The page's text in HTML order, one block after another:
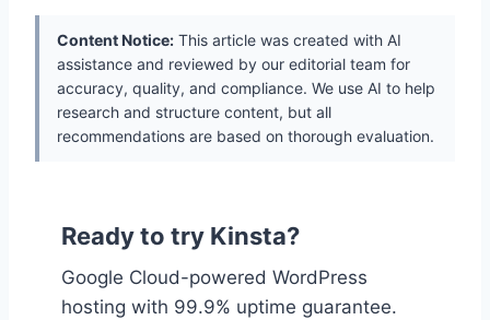
Content Notice: This article was created with AI
assistance and reviewed by our editorial team for
accuracy, quality, and compliance. We use AI to help
research and structure content, but all
recommendations are based on thorough evaluation.
Ready to try Kinsta?
Google Cloud-powered WordPress
hosting with 99.9% uptime guarantee.